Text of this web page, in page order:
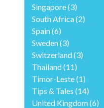
Singapore(3)
South Africa(2)
Spain(6)
Sweden(3)
Switzerland(3)
Thailand(11)
Timor-Leste(1)
Tips & Tales (14)
United Kingdom(6)